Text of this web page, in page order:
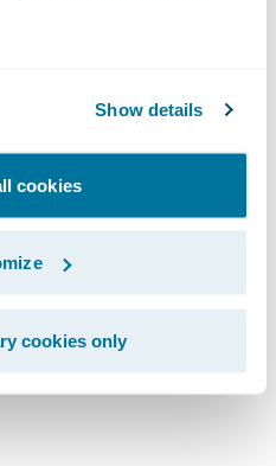
Show details
cookies
cookies only
on Guidewire’s
three months.